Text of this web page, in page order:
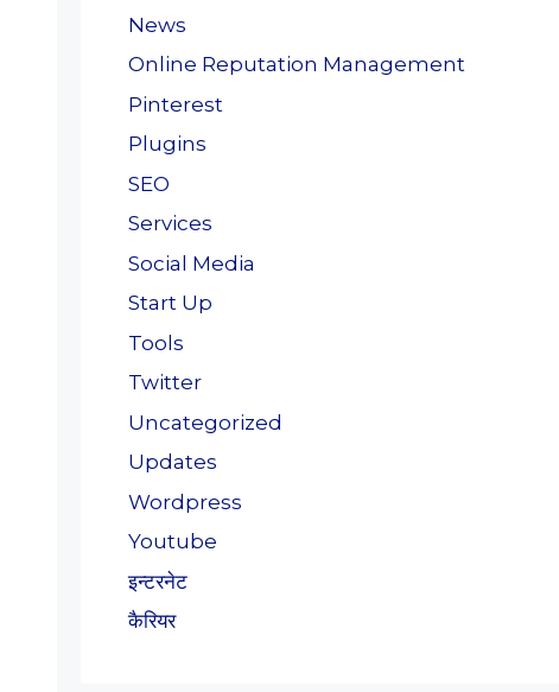
News
Online Reputation Management
Pinterest
Plugins
SEO
Services
Social Media
Start Up
Tools
Twitter
Uncategorized
Updates
Wordpress
Youtube
इन्टरनेट
कैरियर